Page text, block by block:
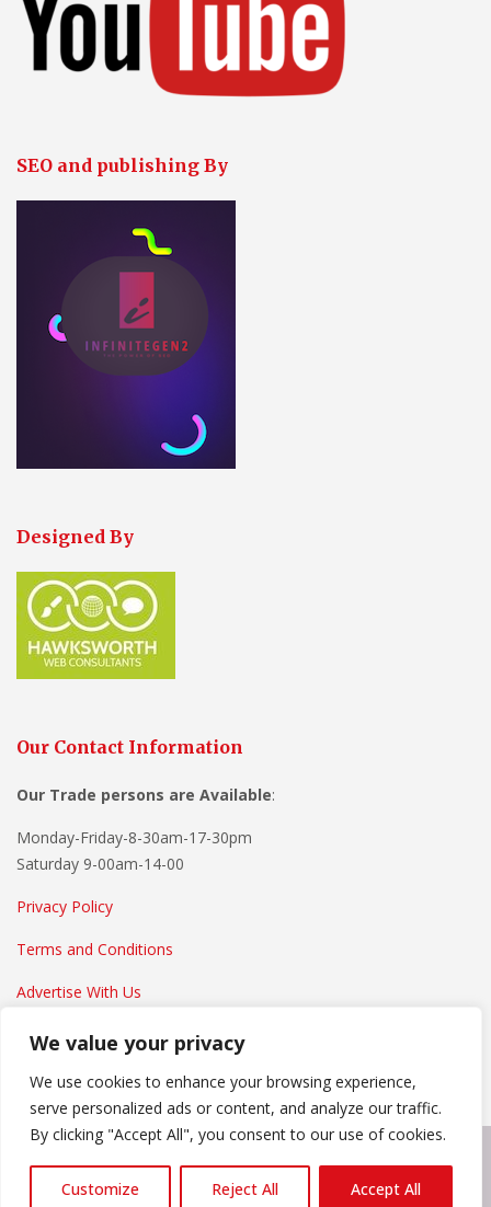
We value your privacy
We use cookies to enhance your browsing experience,
serve personalized ads or content, and analyze our traffic.
By clicking "Accept All", you consent to our use of cookies.
Customize Reject All Accept All
SEO and publishing By
Designed By
Our Contact Information
Our Trade persons are Available:
Monday-Friday-8-30am-17-30pm
Saturday 9-00am-14-00
Privacy Policy
Terms and Conditions
Advertise With Us
Copyright © 2022Everything Home And Garden. Powered by
WordPress